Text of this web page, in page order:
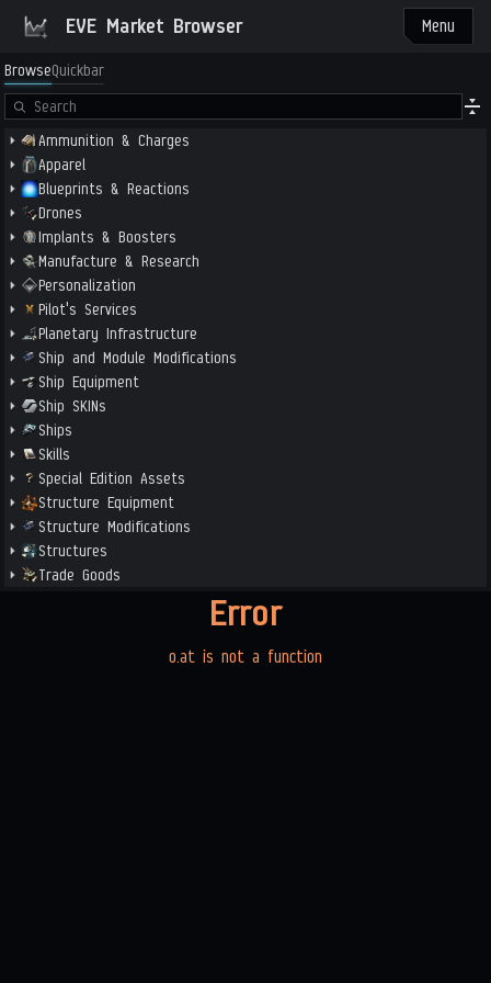
EVE Market Browser Menu
BrowseQuickbar
Ammunition & Charges
Apparel
Blueprints & Reactions
Drones
Implants & Boosters
Manufacture & Research
Personalization
Pilot's Services
Planetary Infrastructure
Ship and Module Modifications
Ship Equipment
Ship SKINs
Ships
Skills
Special Edition Assets
Structure Equipment
Structure Modifications
Structures
Trade Goods
Error
o.at is not a function